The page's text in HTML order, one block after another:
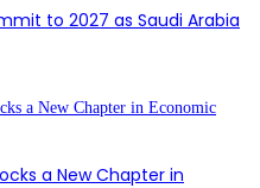
to 2027 as Saudi Arabia
a New Chapter in